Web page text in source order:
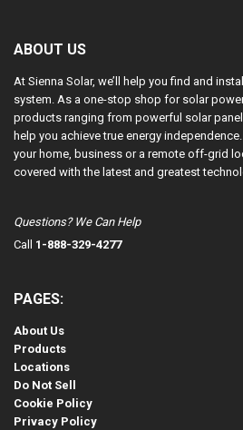
ABOUT US
At Sienna Solar, we’ll help you find and
system. As a one-stop shop for solar
products ranging from powerful solar
help you achieve true energy
your home, business or a remote off-grid
covered with the latest and greatest
Questions? We Can Help
Call 1-888-329-4277
PAGES:
About Us
Products
Locations
Do Not Sell
Cookie Policy
Privacy Policy